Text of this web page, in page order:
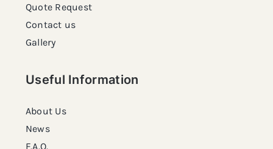
Quote Request
Contact us
Gallery
Useful Information
About Us
News
F.A.Q.